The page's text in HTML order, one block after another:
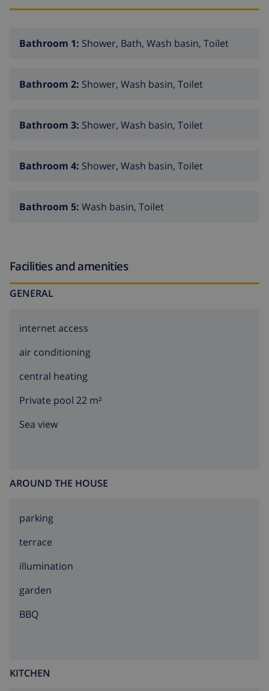
Bathroom 1: Shower, Bath, Wash basin, Toilet
Bathroom 2: Shower, Wash basin, Toilet
Bathroom 3: Shower, Wash basin, Toilet
Bathroom 4: Shower, Wash basin, Toilet
Bathroom 5: Wash basin, Toilet
Facilities and amenities
GENERAL
internet access
air conditioning
central heating
Private pool 22 m²
Sea view
AROUND THE HOUSE
parking
terrace
illumination
garden
BBQ
KITCHEN